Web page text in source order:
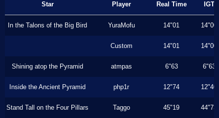
Star Player Real Time IGT
In the Talons of the Big Bird YuraMofu 14"01 14"00
Custom 14"01 14"00
Shining atop the Pyramid atmpas 6"63 6"63
Inside the Ancient Pyramid php1r 12"74 12"40
Stand Tall on the Four Pillars Taggo 45"19 44"73